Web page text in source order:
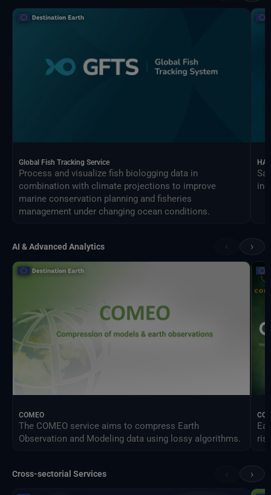
Global Fish Tracking Service
Process and visualize fish biologging data in
combination with climate projections to improve
marine conservation planning and fisheries
management under changing ocean conditions.
AI & Advanced Analytics ›
COMEO
The COMEO service aims to compress Earth
Observation and Modeling data using lossy algorithms.
Cross-sectorial Services ›